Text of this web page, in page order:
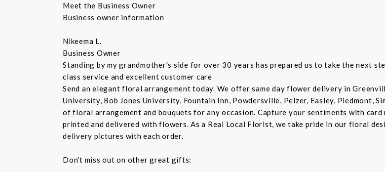
Meet the Business Owner
Business owner information
Nikeema L.
Business Owner
Standing by my grandmother's side for over 30 years has prepared us to take the next
class service and excellent customer care
Send an elegant floral arrangement today. We offer same day flower delivery in
University, Bob Jones University, Fountain Inn, Powdersville, Pelzer, Easley, Piedmont,
of floral arrangement and bouquets for any occasion. Capture your sentiments with card
printed and delivered with flowers. As a Real Local Florist, we take pride in our floral
delivery pictures with each order.
Don't miss out on other great gifts: